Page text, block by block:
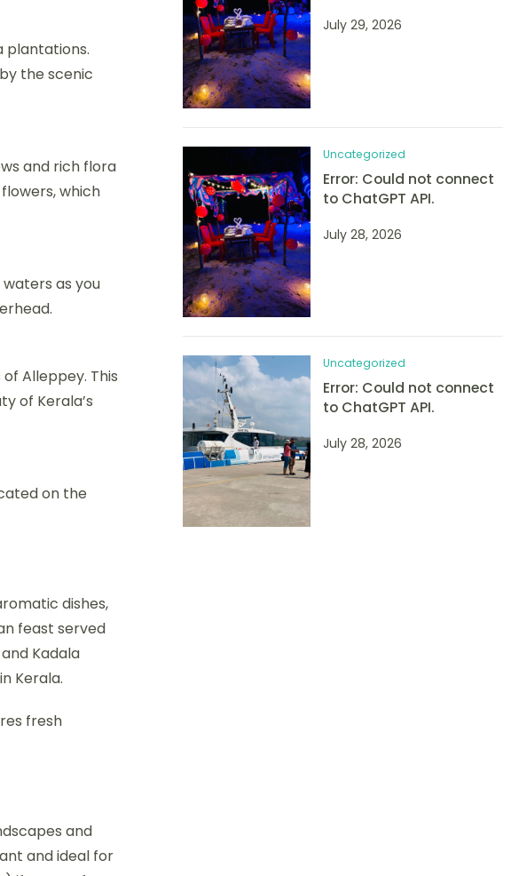
plantations.
the scenic
and rich flora
which
as you
Alleppey. This
of Kerala’s
on the
dishes,
feast served
Kadala
Kerala.
fresh
and
and ideal for
July 29, 2026
Uncategorized
Error: Could not connect
to ChatGPT API.
July 28, 2026
Uncategorized
Error: Could not connect
to ChatGPT API.
July 28, 2026